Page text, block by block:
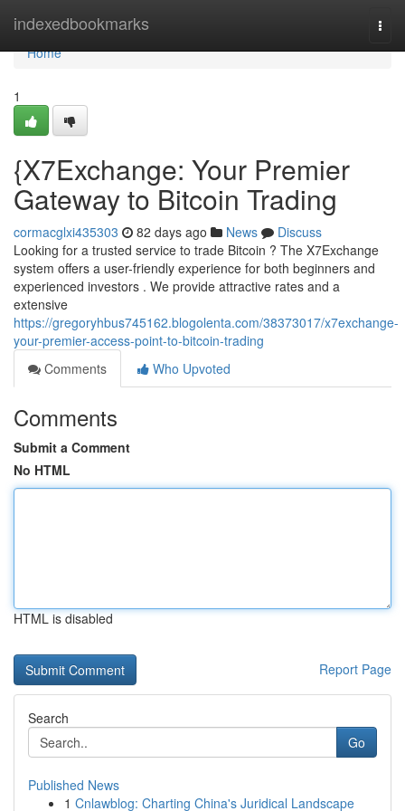
indexedbookmarks
Home
Home
1
{X7Exchange: Your Premier
Gateway to Bitcoin Trading
cormacglxi435303 82 days ago News
Discuss
Looking for a trusted service to trade Bitcoin ? The X7Exchange
system offers a user-friendly experience for both beginners and
experienced investors . We provide attractive rates and a
extensive
https://gregoryhbus745162.blogolenta.com/38373017/x7exchange-
your-premier-access-point-to-bitcoin-trading
Comments
Who Upvoted
Comments
Submit a Comment
No HTML
HTML is disabled
Report Page
Search
Go
Published News
1 Cnlawblog: Charting China's Juridical Landscape